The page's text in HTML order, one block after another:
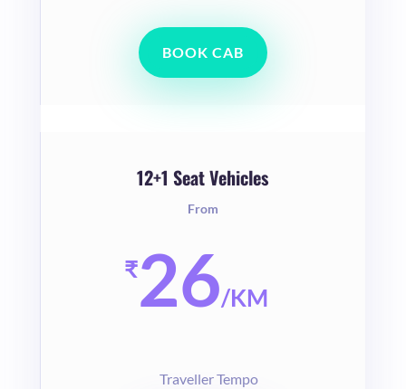
BOOK CAB
12+1 Seat Vehicles
From
₹26/KM
Traveller Tempo